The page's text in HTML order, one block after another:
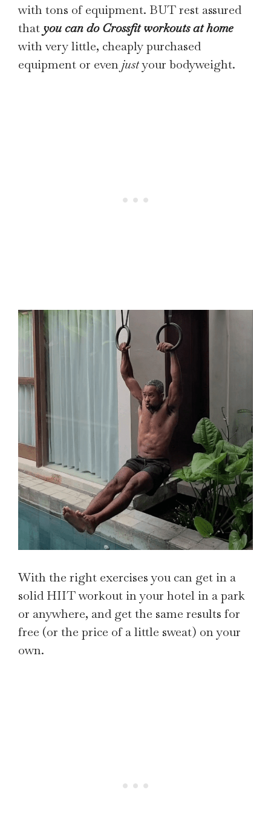
with tons of equipment. BUT rest assured
that you can do Crossfit workouts at home
with very little, cheaply purchased
equipment or even justyour bodyweight.
With the right exercises you can get in a
solid HIIT workout in your hotel in a park
or anywhere, and get the same results for
free (or the price of a little sweat) on your
own.